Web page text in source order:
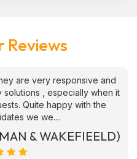
Reviews
are very responsive and
, especially when it
Quite happy with the
we we....
& WAKEFIEELD)